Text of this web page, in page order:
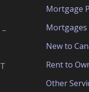
Mortgage
Mortgages
New to
Rent to
Other